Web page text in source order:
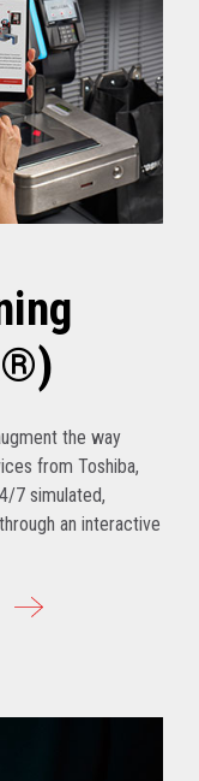
the way
from Toshiba,
7 simulated,
an interactive